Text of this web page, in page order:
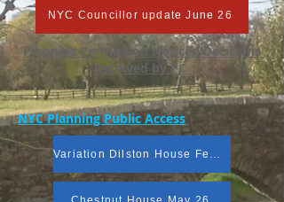
NYC Councillor update June 26
Planning Permission Notices/Decisions
Received by PC
NYC Planning Public Access
Variation Dilston House Feb 26